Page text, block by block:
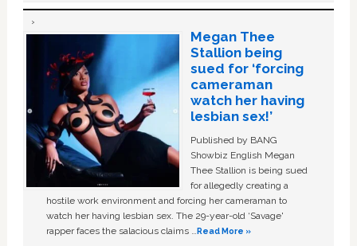
Megan Thee
Stallion being
sued for ‘forcing
cameraman
watch her having
lesbian sex!’
Published by BANG
Showbiz English Megan
Thee Stallion is being sued
for allegedly creating a
hostile work environment and forcing her cameraman to
watch her having lesbian sex. The 29-year-old ‘Savage'
rapper faces the salacious claims …Read More »